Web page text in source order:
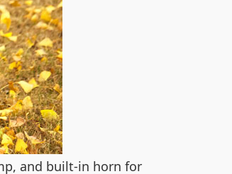
and built-in horn for